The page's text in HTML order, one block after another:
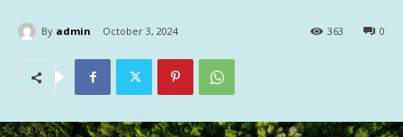
By admin October 3, 2024 0
363